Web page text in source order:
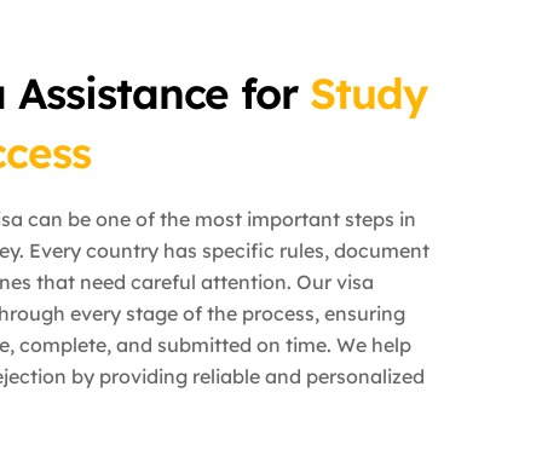
Assistance for Study
can be one of the most important steps in
Every country has specific rules, document
that need careful attention. Our visa
every stage of the process, ensuring
complete, and submitted on time. We help
by providing reliable and personalized